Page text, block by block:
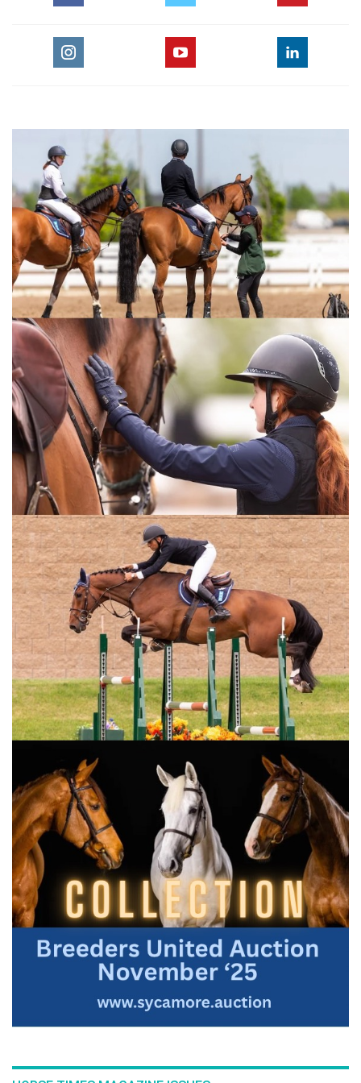
of Flatwork Parts 1-3 are key concepts in the American
equestrian rider training horses for show jumping or any
other equestrian jumping discipline.
using coupon code "HORSETIMES"
» Bernie Traurig Teaches Intermediate
Flatwork
:::Bernie Traurig teaches a simple, progressive method of
flatwork for any show jumping horse in his series
Fundamentals of Flatwork. Part 2: Intermediate, focuses on
performance as you learn how to build on the concepts
introduced in part 1 of this series. For most horses,
mastering this level will be sufficient to perform well in any
show ring. Fundamentals of Flatwork Parts 1-3 are key
concepts in the American Hunter/Jumper Forward Riding
System.This video is for any equestrian rider training horses
for show jumping or any other equestrian jumping
discipline.
For the full length version of this video subscribe to
EquestrianCoach.com andSAVE 10% off memberships by
using coupon code "HORSETIMES"
» Bernie Traurig Teaches Advanced Flatwork
:::Bernie Traurig teaches a simple, progressive method of
flatwork for any show jumping horse in his series
Fundamentals of Flatwork. Part 3: Advanced, further
illustrates Bernie's modern, refined and simplified approach
concepts in the American Hunter/Jumper Forward Riding